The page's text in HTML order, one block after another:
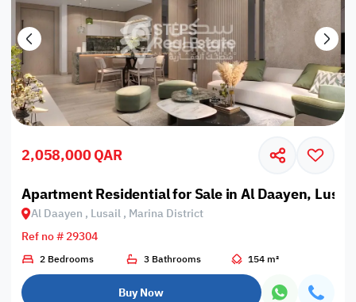
2,058,000 QAR
Apartment Residential for Sale in Al Daayen,
Al Daayen , Lusail , Marina District
Ref no # 29304
2 Bedrooms 3 Bathrooms 154 m²
Buy Now